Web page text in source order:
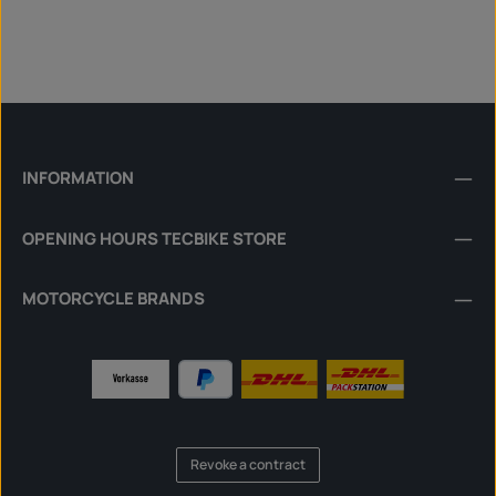
INFORMATION
OPENING HOURS TECBIKE STORE
MOTORCYCLE BRANDS
Revoke a contract